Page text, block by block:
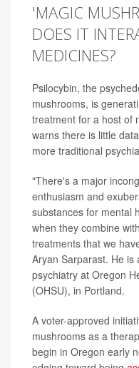
'MAGIC
DOES IT
MEDICINES?
Psilocybin, the
mushrooms, is
treatment for a host of
warns there is little
more traditional
"There's a major
enthusiasm and
substances for mental
when they combine
treatments that we
Aryan Sarparast. He
psychiatry at Oregon
(OHSU), in Portland.
A voter-approved
mushrooms as a
begin in Oregon early